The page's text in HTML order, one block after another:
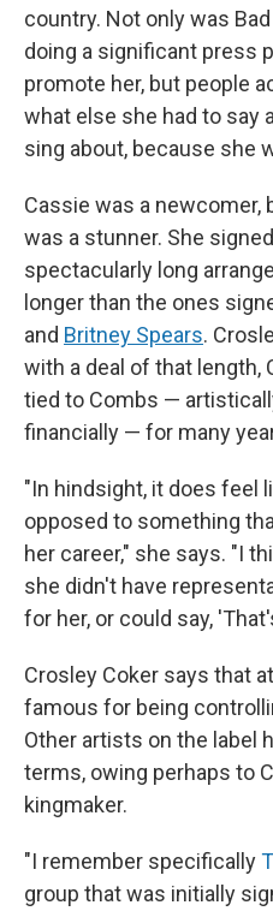
country. Not only was
doing a significant press
promote her, but people
what else she had to say
sing about, because she
Cassie was a newcomer,
was a stunner. She
spectacularly long
longer than the ones
and Britney Spears.
with a deal of that length,
tied to Combs —
financially — for many
"In hindsight, it does feel
opposed to something
her career," she says. "I
she didn't have
for her, or could say,
Crosley Coker says that
famous for being
Other artists on the label
terms, owing perhaps to
kingmaker.
"I remember specifically
group that was initially